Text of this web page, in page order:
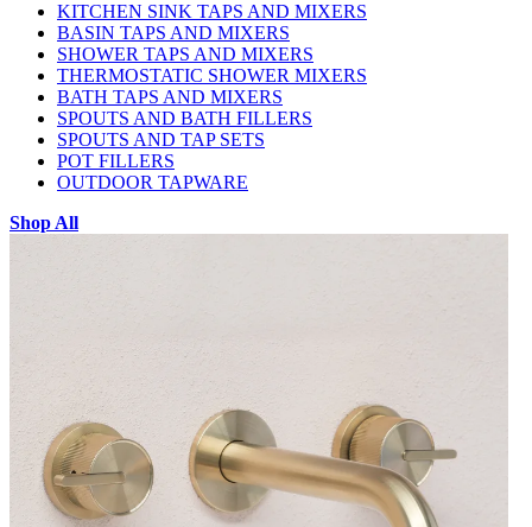
KITCHEN SINK TAPS AND MIXERS
BASIN TAPS AND MIXERS
SHOWER TAPS AND MIXERS
THERMOSTATIC SHOWER MIXERS
BATH TAPS AND MIXERS
SPOUTS AND BATH FILLERS
SPOUTS AND TAP SETS
POT FILLERS
OUTDOOR TAPWARE
Shop All